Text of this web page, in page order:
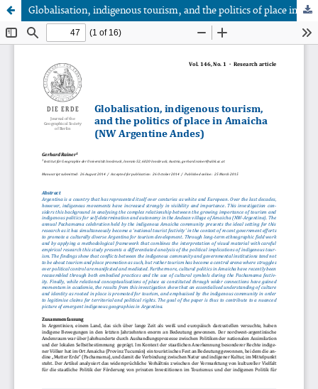
Globalisation, indigenous tourism, and the politics of place in Amaicha (NW Argentine Andes)